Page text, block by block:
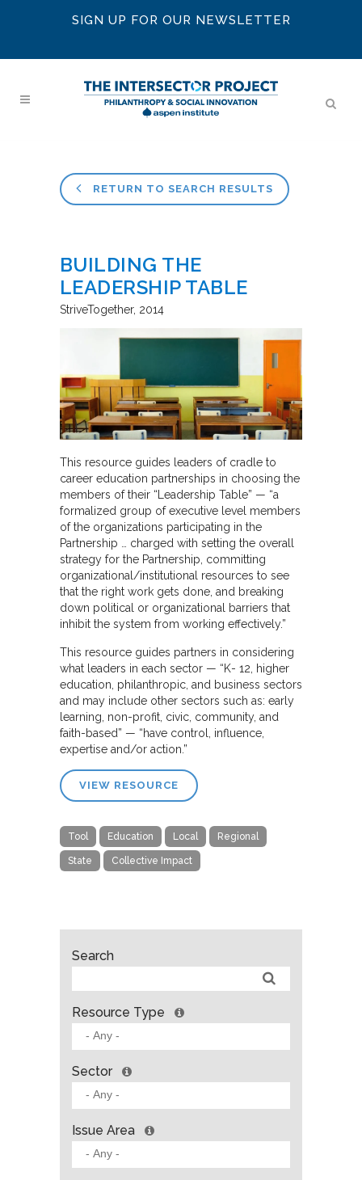
SIGN UP FOR OUR NEWSLETTER
RETURN TO SEARCH RESULTS
BUILDING THE
LEADERSHIP TABLE
StriveTogether 2014
This resource guides leaders of cradle to
career education partnerships in choosing the
members of their “Leadership Table” — “a
formalized group of executive level members
of the organizations participating in the
Partnership … charged with setting the overall
strategy for the Partnership, committing
organizational/institutional resources to see
that the right work gets done, and breaking
down political or organizational barriers that
inhibit the system from working effectively.”
This resource guides partners in considering
what leaders in each sector — “K- 12, higher
education, philanthropic, and business sectors
and may include other sectors such as: early
learning, non-profit, civic, community, and
faith-based” — “have control, influence,
expertise and/or action.”
VIEW RESOURCE
Tool Education Local Regional
State Collective Impact
Search
Resource Type
Sector
Issue Area